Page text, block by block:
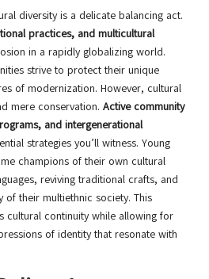
diversity is a delicate balancing act.
practices, and multicultural
in a rapidly globalizing world.
strive to protect their unique
of modernization. However, cultural
mere conservation. Active community
and intergenerational
strategies you’ll witness. Young
champions of their own cultural
reviving traditional crafts, and
their multiethnic society. This
cultural continuity while allowing for
of identity that resonate with